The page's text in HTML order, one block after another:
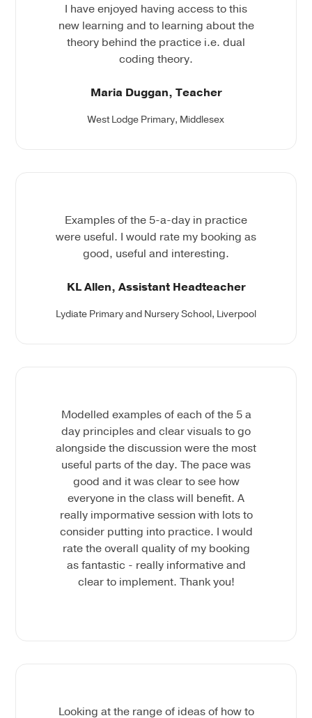
I have enjoyed having access to this
new learning and to learning about the
theory behind the practice i.e. dual
coding theory.
Maria Duggan, Teacher
West Lodge Primary, Middlesex
Examples of the 5-a-day in practice
were useful. I would rate my booking as
good, useful and interesting.
KL Allen, Assistant Headteacher
Lydiate Primary and Nursery School, Liverpool
Modelled examples of each of the 5 a
day principles and clear visuals to go
alongside the discussion were the most
useful parts of the day. The pace was
good and it was clear to see how
everyone in the class will benefit. A
really impormative session with lots to
consider putting into practice. I would
rate the overall quality of my booking
as fantastic - really informative and
clear to implement. Thank you!
Looking at the range of ideas of how to